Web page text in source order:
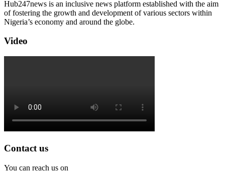
Hub247news is an inclusive news platform established with the aim
of fostering the growth and development of various sectors within
Nigeria’s economy and around the globe.
Video
Contact us
You can reach us on